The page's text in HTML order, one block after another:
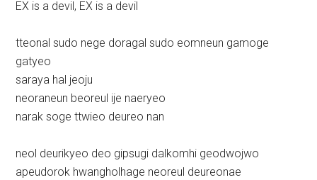
EX is a devil, EX is a devil
tteonal sudo nege doragal sudo eomneun gamoge
gatyeo
saraya hal jeoju
neoraneun beoreul ije naeryeo
narak soge ttwieo deureo nan
neol deurikyeo deo gipsugi dalkomhi geodwojwo
apeudorok hwangholhage neoreul deureonae